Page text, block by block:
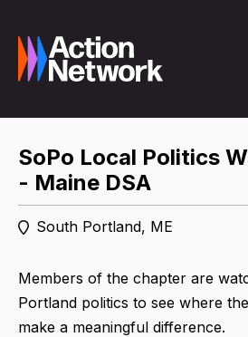
SoPo Local Politics
- Maine DSA
South Portland, ME
Members of the chapter are
Portland politics to see where
make a meaningful difference.